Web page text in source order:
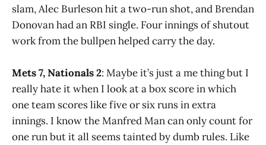
slam, Alec Burleson hit a two-run shot, and Brendan
Donovan had an RBI single. Four innings of shutout
work from the bullpen helped carry the day.
Mets 7, Nationals 2: Maybe it’s just a me thing but I
really hate it when I look at a box score in which
one team scores like five or six runs in extra
innings. I know the Manfred Man can only count for
one run but it all seems tainted by dumb rules. Like